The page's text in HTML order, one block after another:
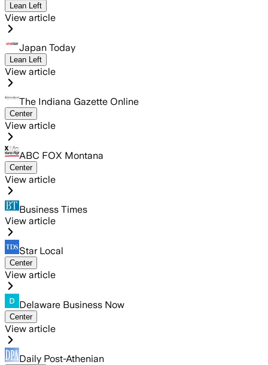
Lean Left
View article
Japan Today
Lean Left
View article
The Indiana Gazette Online
Center
View article
ABC FOX Montana
Center
View article
Business Times
View article
Star Local
Center
View article
Delaware Business Now
Center
View article
Daily Post-Athenian